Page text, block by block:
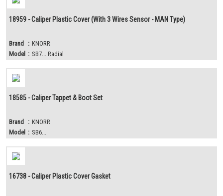
18959 - Caliper Plastic Cover (With 3 Wires Sensor - MAN Type)
Brand : KNORR
Model : SB7... Radial
18585 - Caliper Tappet & Boot Set
Brand : KNORR
Model : SB6...
16738 - Caliper Plastic Cover Gasket